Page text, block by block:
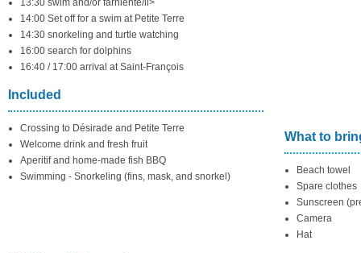
13:30 swim and/or farniente/li>
14:00 Set off for a swim at Petite Terre
14:30 snorkeling and turtle watching
16:00 search for dolphins
16:40 / 17:00 arrival at Saint-François
Included
Crossing to Désirade and Petite Terre
Welcome drink and fresh fruit
Aperitif and home-made fish BBQ
Swimming - Snorkeling (fins, mask, and snorkel)
What to
Beach towel
Spare clothes
Sunscreen
Camera
Hat